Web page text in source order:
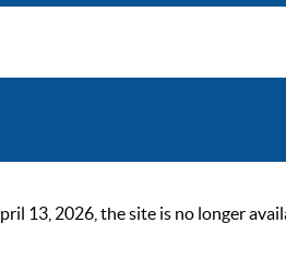
13, 2026, the site is no longer